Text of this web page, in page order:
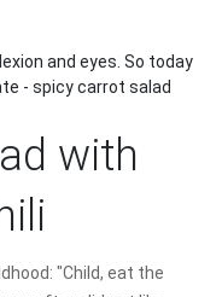
and eyes. So today
- spicy carrot salad
with
"Child, eat the